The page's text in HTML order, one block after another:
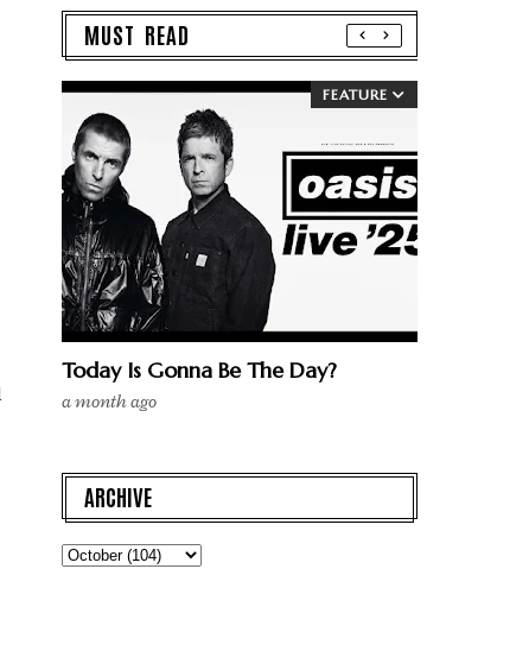
MUST READ
FEATURE
Today Is Gonna Be The Day?
a month ago
ARCHIVE